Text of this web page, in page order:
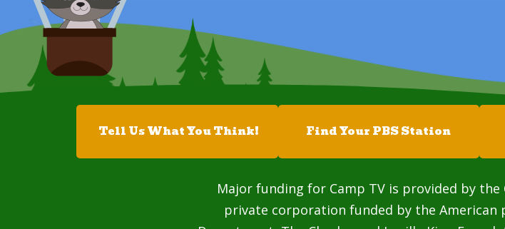
Tell Us What You Think! Find Your PBS Station
Major funding for Camp TV is provided by
private corporation funded by the American